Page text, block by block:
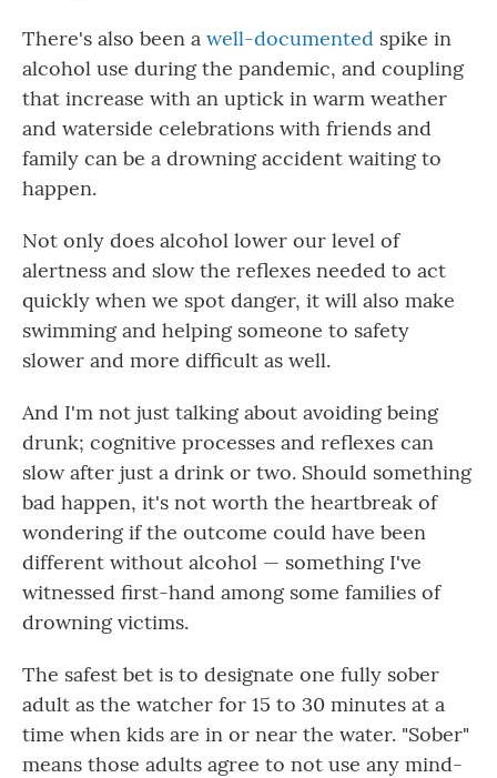
There's also been a well-documented spike in
alcohol use during the pandemic, and coupling
that increase with an uptick in warm weather
and waterside celebrations with friends and
family can be a drowning accident waiting to
happen.
Not only does alcohol lower our level of
alertness and slow the reflexes needed to act
quickly when we spot danger, it will also make
swimming and helping someone to safety
slower and more difficult as well.
And I'm not just talking about avoiding being
drunk; cognitive processes and reflexes can
slow after just a drink or two. Should something
bad happen, it's not worth the heartbreak of
wondering if the outcome could have been
different without alcohol — something I've
witnessed first-hand among some families of
drowning victims.
The safest bet is to designate one fully sober
adult as the watcher for 15 to 30 minutes at a
time when kids are in or near the water. "Sober"
means those adults agree to not use any mind-